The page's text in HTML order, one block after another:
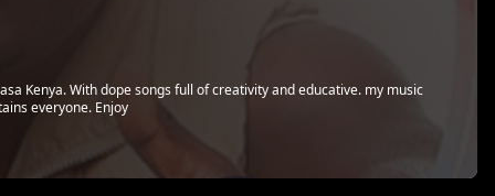
Kenya. With dope songs full of creativity and educative. my music
everyone. Enjoy